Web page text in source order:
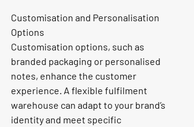
Customisation and Personalisation
Options
Customisation options, such as
branded packaging or personalised
notes, enhance the customer
experience. A flexible fulfilment
warehouse can adapt to your brand’s
identity and meet specific